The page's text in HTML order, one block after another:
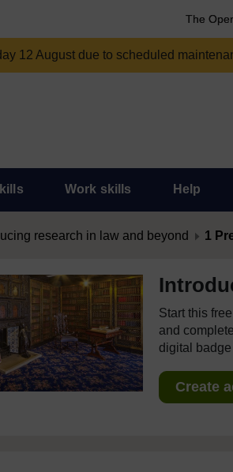
The
12 August due to scheduled
Work skills Help
research in law and beyond 1
Start this
and
digital
Create